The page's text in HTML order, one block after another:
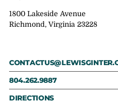
1800 Lakeside Avenue
Richmond, Virginia 23228
804.262.9887
DIRECTIONS